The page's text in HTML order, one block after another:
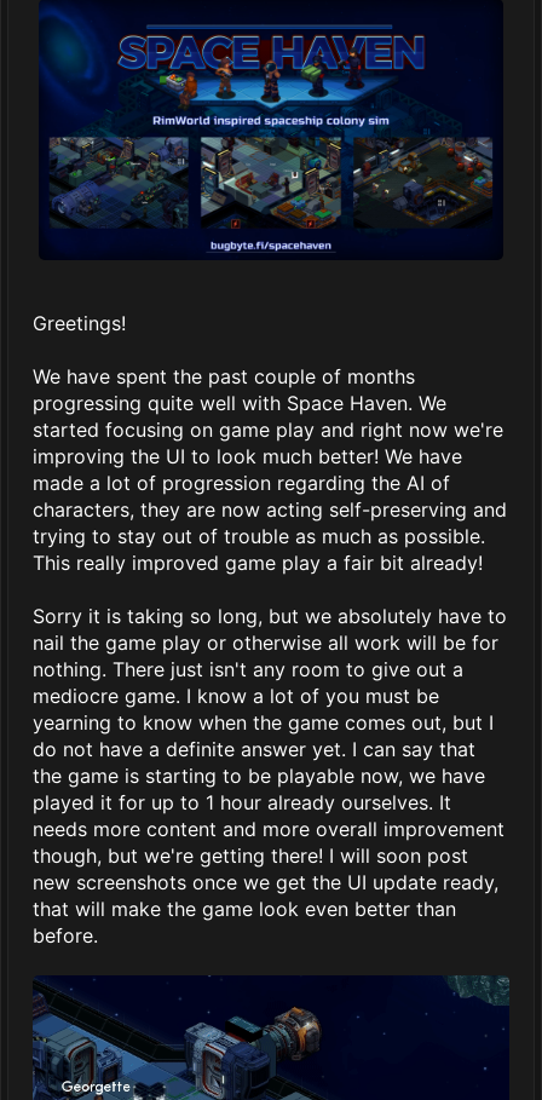
Greetings!
We have spent the past couple of months
progressing quite well with Space Haven. We
started focusing on game play and right now we're
improving the UI to look much better! We have
made a lot of progression regarding the AI of
characters, they are now acting self-preserving and
trying to stay out of trouble as much as possible.
This really improved game play a fair bit already!
Sorry it is taking so long, but we absolutely have to
nail the game play or otherwise all work will be for
nothing. There just isn't any room to give out a
mediocre game. I know a lot of you must be
yearning to know when the game comes out, but I
do not have a definite answer yet. I can say that
the game is starting to be playable now, we have
played it for up to 1 hour already ourselves. It
needs more content and more overall improvement
though, but we're getting there! I will soon post
new screenshots once we get the UI update ready,
that will make the game look even better than
before.